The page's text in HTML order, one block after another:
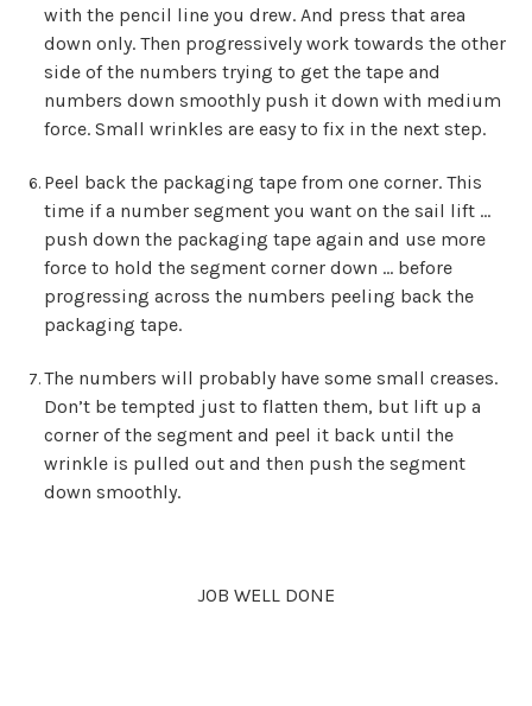
with the pencil line you drew. And press that area
down only. Then progressively work towards the other
side of the numbers trying to get the tape and
numbers down smoothly push it down with medium
force. Small wrinkles are easy to fix in the next step.
Peel back the packaging tape from one corner. This
time if a number segment you want on the sail lift …
push down the packaging tape again and use more
force to hold the segment corner down … before
progressing across the numbers peeling back the
packaging tape.
The numbers will probably have some small creases.
Don’t be tempted just to flatten them, but lift up a
corner of the segment and peel it back until the
wrinkle is pulled out and then push the segment
down smoothly.
JOB WELL DONE